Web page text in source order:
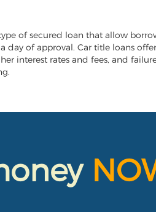
of secured loan that allow
day of approval. Car title loans
interest rates and fees, and